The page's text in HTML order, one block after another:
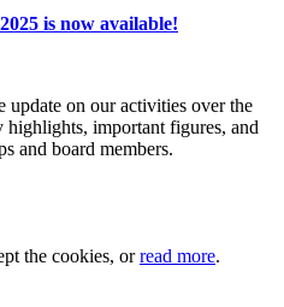
is now available!
update on our activities over the
important figures, and
and board members.
the cookies, orread more.